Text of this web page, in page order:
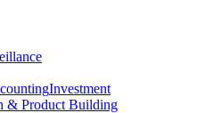
Investment
& Product Building